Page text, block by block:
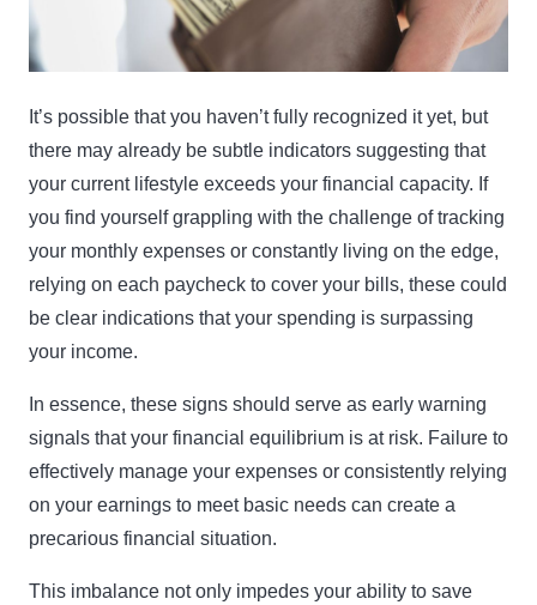
It’s possible that you haven’t fully recognized it yet, but
there may already be subtle indicators suggesting that
your current lifestyle exceeds your financial capacity. If
you find yourself grappling with the challenge of tracking
your monthly expenses or constantly living on the edge,
relying on each paycheck to cover your bills, these could
be clear indications that your spending is surpassing
your income.
In essence, these signs should serve as early warning
signals that your financial equilibrium is at risk. Failure to
effectively manage your expenses or consistently relying
on your earnings to meet basic needs can create a
precarious financial situation.
This imbalance not only impedes your ability to save